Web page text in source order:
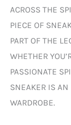
ACROSS THE
PIECE OF
PART OF THE
WHETHER
PASSIONATE
SNEAKER IS AN
WARDROBE.